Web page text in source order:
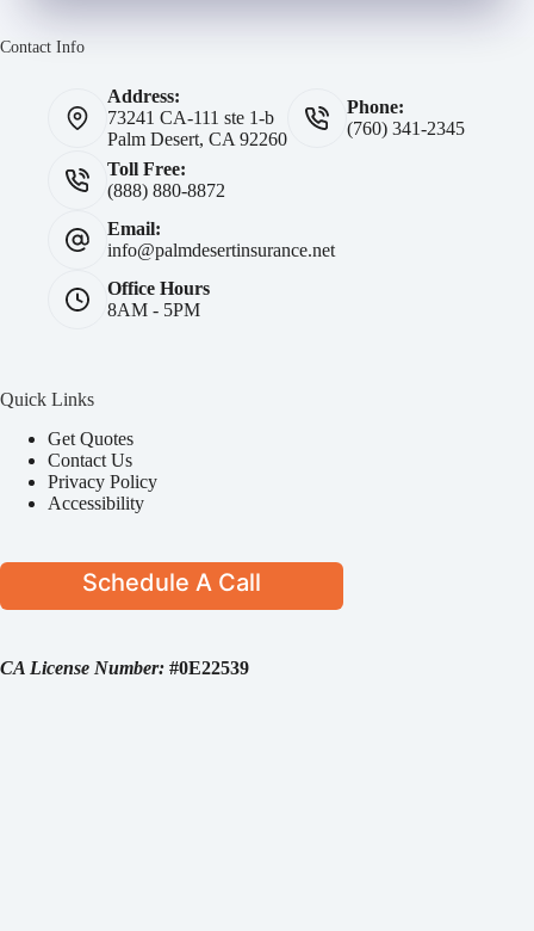
Contact Info
Address:
73241 CA-111 ste 1-b
Palm Desert, CA 92260
Phone:
(760) 341-2345
Toll Free:
(888) 880-8872
Email:
info@palmdesertinsurance.net
Office Hours
8AM - 5PM
Quick Links
Get Quotes
Contact Us
Privacy Policy
Accessibility
Schedule A Call
CA License Number: #0E22539